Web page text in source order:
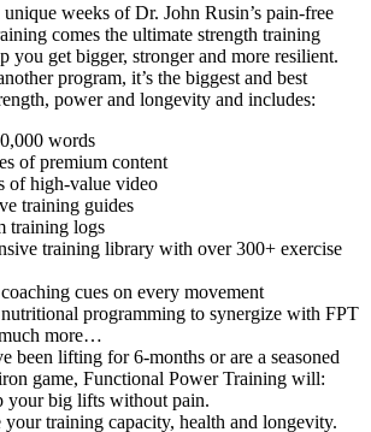
weeks of Dr. John Rusin’s pain-free
comes the ultimate strength training
you get bigger, stronger and more resilient.
program, it’s the biggest and best
power and longevity and includes:
words
of premium content
of high-value video
training guides
training logs
training library with over 300+ exercise
cues on every movement
programming to synergize with FPT
more…
been lifting for 6-months or are a seasoned
game, Functional Power Training will:
your big lifts without pain.
your training capacity, health and longevity.